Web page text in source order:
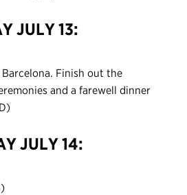
JULY 13:
Finish out the
and a farewell dinner
JULY 14: